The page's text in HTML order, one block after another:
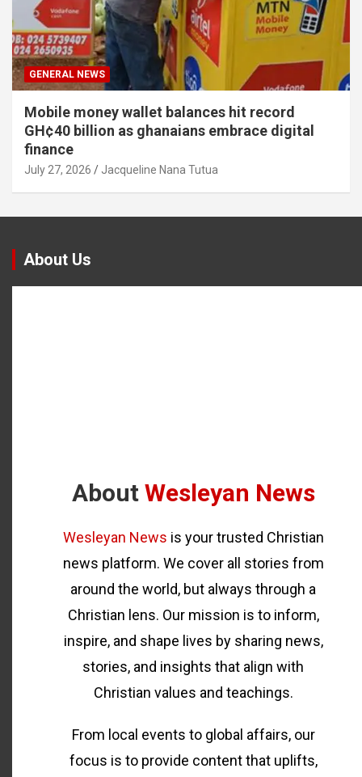
GENERAL NEWS
Mobile money wallet balances hit record
GH¢40 billion as ghanaians embrace digital
finance
July 27, 2026 Jacqueline Nana Tutua
About Us
About Wesleyan News
Wesleyan News is your trusted Christian
news platform. We cover all stories from
around the world, but always through a
Christian lens. Our mission is to inform,
inspire, and shape lives by sharing news,
stories, and insights that align with
Christian values and teachings.
From local events to global affairs, our
focus is to provide content that uplifts,